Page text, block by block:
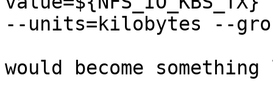
--units=kilobytes --
would become